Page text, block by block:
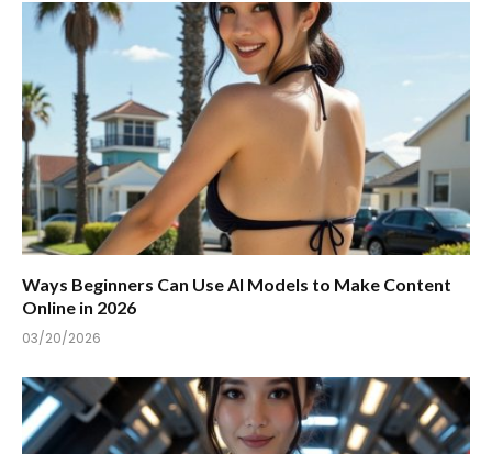
Ways Beginners Can Use AI Models to Make Content
Online in 2026
03/20/2026